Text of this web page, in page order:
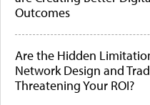
Outcomes
Are the Hidden
Network Design and
Threatening Your ROI?